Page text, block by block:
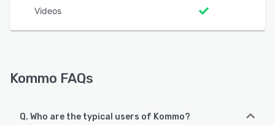
Videos
Kommo FAQs
Q. Who are the typical users of Kommo?